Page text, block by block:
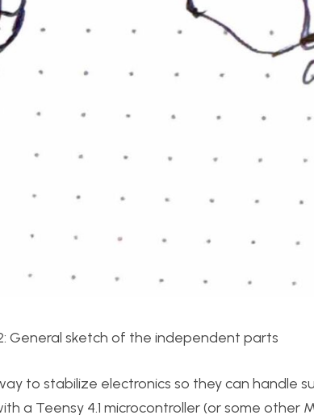
General sketch of the independent parts
to stabilize electronics so they can handle
a Teensy 4.1 microcontroller (or some other